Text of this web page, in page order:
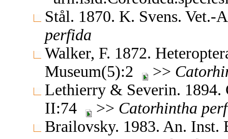
Stål. 1870. K. Svens.
perfida
Walker, F. 1872.
Museum(5):2
>>
Lethierry & Severin. 1894.
II:74
>> Catorhintha
Brailovsky. 1983. An. Inst.